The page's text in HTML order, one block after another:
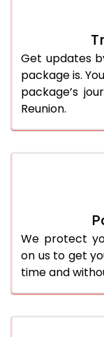
Get updates
package is.
package’s
Reunion.
We protect
on us to get
time and